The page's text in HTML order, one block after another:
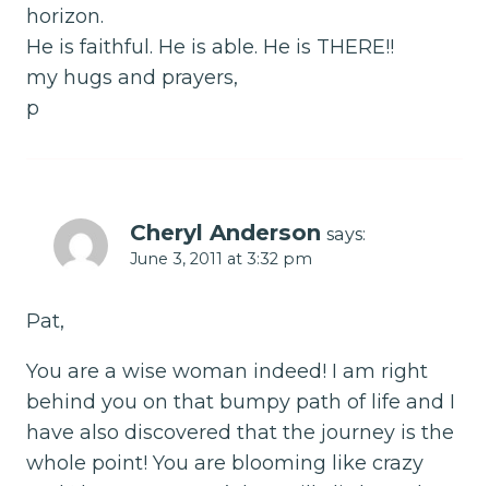
horizon.
He is faithful. He is able. He is THERE!!
my hugs and prayers,
p
Cheryl Anderson says:
June 3, 2011 at 3:32 pm
Pat,
You are a wise woman indeed! I am right
behind you on that bumpy path of life and I
have also discovered that the journey is the
whole point! You are blooming like crazy